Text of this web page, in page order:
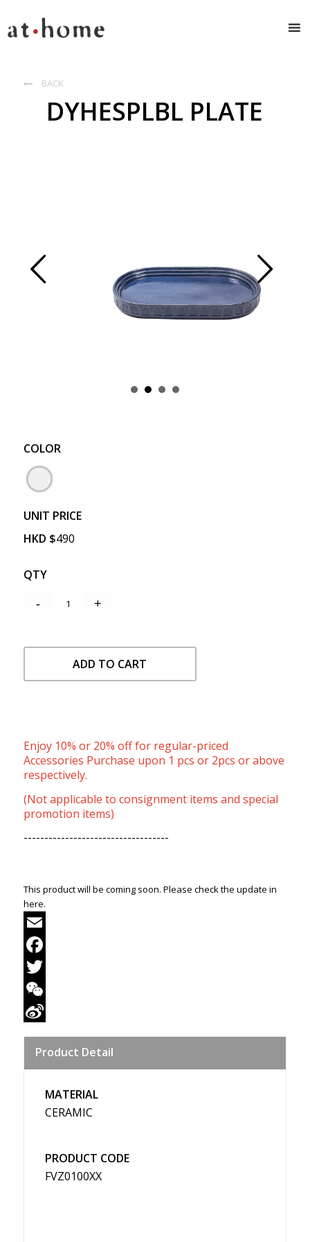
 BACK
DYHESPLBL PLATE
COLOR
UNIT PRICE
HKD $490
QTY
ADD TO CART
Enjoy 10% or 20% off for regular-priced
Accessories Purchase upon 1 pcs or 2pcs or above
respectively.
(Not applicable to consignment items and special
promotion items)
-----------------------------------
This product will be coming soon. Please check the update in
here.
Email
Facebook
Twitter
WeChat
Weibo
Product Detail
MATERIAL
CERAMIC
PRODUCT CODE
FVZ0100XX